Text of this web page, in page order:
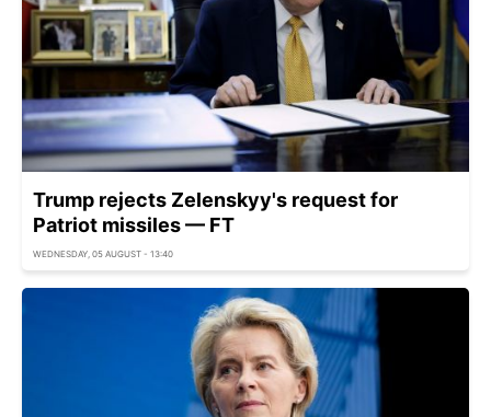
Trump rejects Zelenskyy's request for
Patriot missiles — FT
WEDNESDAY, 05 AUGUST - 13:40